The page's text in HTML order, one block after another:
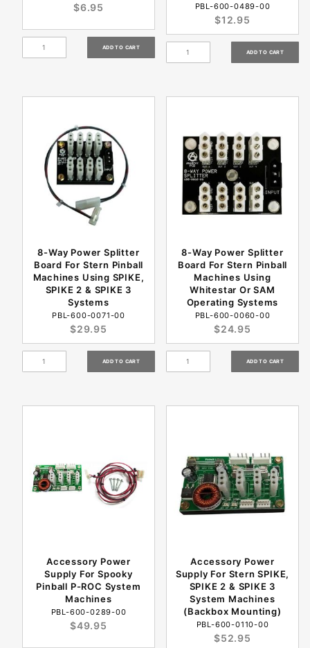
$6.95 PBL-600-0489-00
$12.95
8-Way Power Splitter
Board For Stern Pinball
Machines Using SPIKE,
SPIKE 2 & SPIKE 3
Systems
PBL-600-0071-00
$29.95
8-Way Power Splitter
Board For Stern Pinball
Machines Using
Whitestar Or SAM
Operating Systems
PBL-600-0060-00
$24.95
Accessory Power
Supply For Spooky
Pinball P-ROC System
Machines
PBL-600-0289-00
$49.95
Accessory Power
Supply For Stern SPIKE,
SPIKE 2 & SPIKE 3
System Machines
(Backbox Mounting)
PBL-600-0110-00
$52.95